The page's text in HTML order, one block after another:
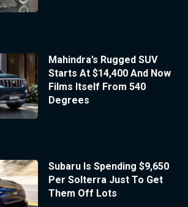
Mahindra’s Rugged SUV
Starts At $14,400 And Now
Films Itself From 540
Degrees
Subaru Is Spending $9,650
Per Solterra Just To Get
Them Off Lots